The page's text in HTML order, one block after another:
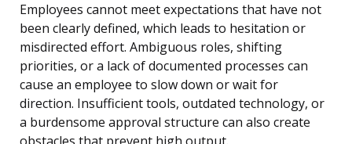
Employees cannot meet expectations that have not
been clearly defined, which leads to hesitation or
misdirected effort. Ambiguous roles, shifting
priorities, or a lack of documented processes can
cause an employee to slow down or wait for
direction. Insufficient tools, outdated technology, or
a burdensome approval structure can also create